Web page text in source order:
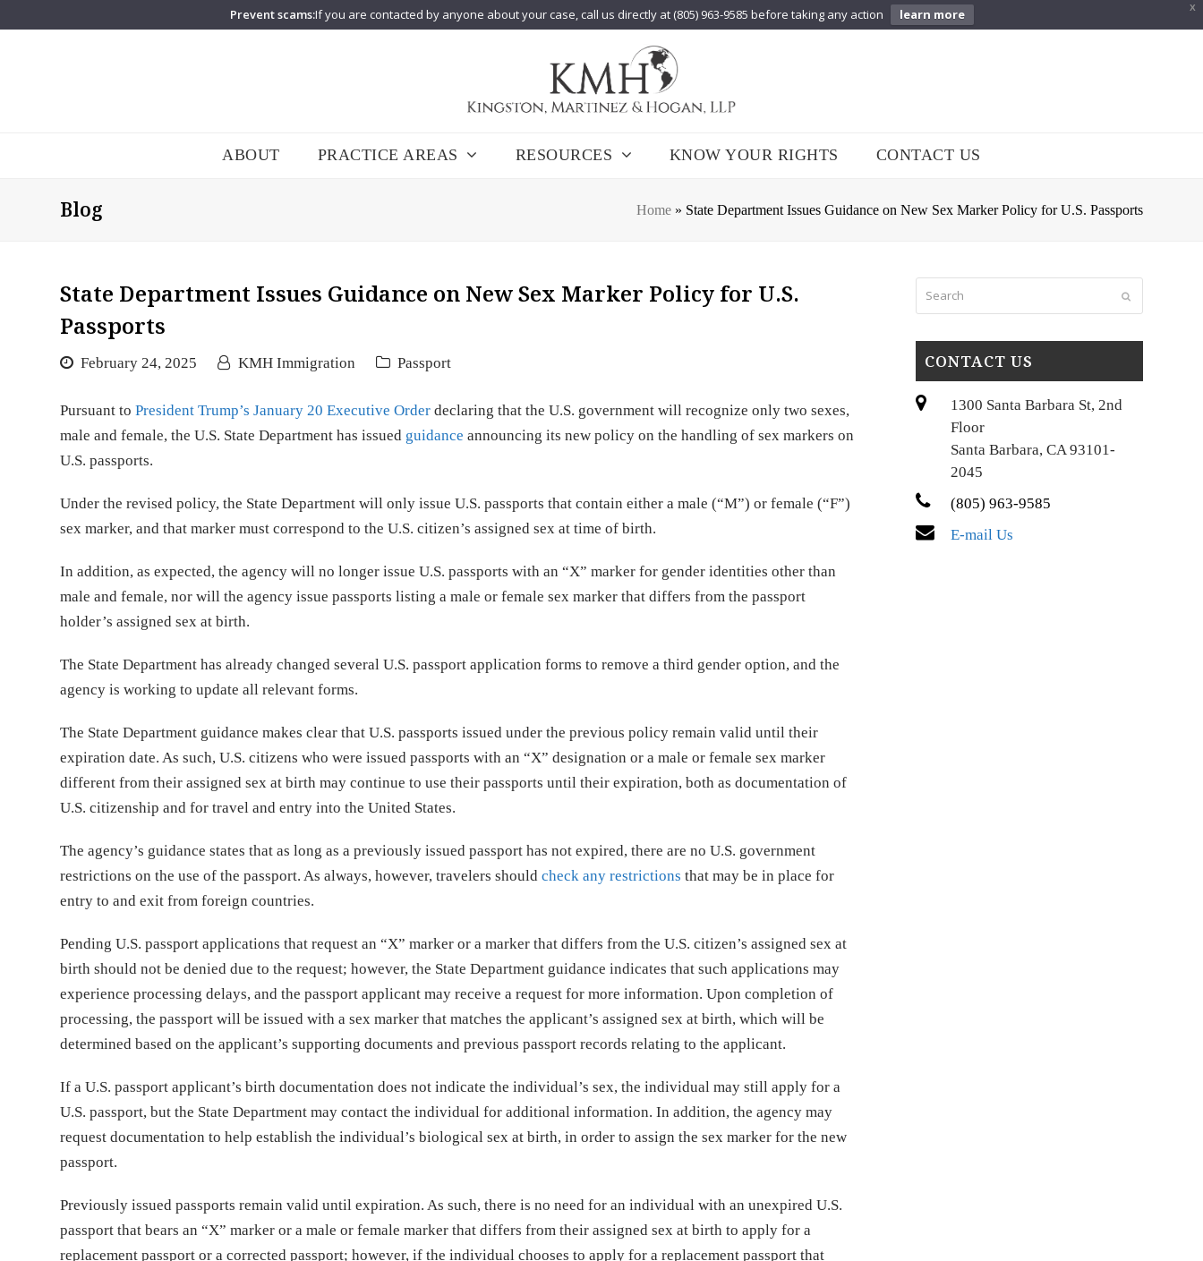
X
Prevent scams:If you are contacted by anyone about your case, call us directly at (805) 963-9585 before taking any action learn more
ABOUT PRACTICE AREAS RESOURCES KNOW YOUR RIGHTS CONTACT US
Blog Home» State Department Issues Guidance on New Sex Marker Policy for U.S. Passports
State Department Issues Guidance on New Sex Marker Policy for U.S.
Passports
February 24, 2025 KMH Immigration Passport
Pursuant toPresident Trump’s January 20 Executive Order declaring that the U.S. government will recognize only two sexes,
male and female, the U.S. State Department has issued guidance announcing its new policy on the handling of sex markers on
U.S. passports.
Under the revised policy, the State Department will only issue U.S. passports that contain either a male (“M”) or female (“F”)
sex marker, and that marker must correspond to the U.S. citizen’s assigned sex at time of birth.
In addition, as expected, the agency will no longer issue U.S. passports with an “X” marker for gender identities other than
male and female, nor will the agency issue passports listing a male or female sex marker that differs from the passport
holder’s assigned sex at birth.
The State Department has already changed several U.S. passport application forms to remove a third gender option, and the
agency is working to update all relevant forms.
The State Department guidance makes clear that U.S. passports issued under the previous policy remain valid until their
expiration date. As such, U.S. citizens who were issued passports with an “X” designation or a male or female sex marker
different from their assigned sex at birth may continue to use their passports until their expiration, both as documentation of
U.S. citizenship and for travel and entry into the United States.
The agency’s guidance states that as long as a previously issued passport has not expired, there are no U.S. government
restrictions on the use of the passport. As always, however, travelers shouldcheck any restrictions that may be in place for
entry to and exit from foreign countries.
Pending U.S. passport applications that request an “X” marker or a marker that differs from the U.S. citizen’s assigned sex at
birth should not be denied due to the request; however, the State Department guidance indicates that such applications may
experience processing delays, and the passport applicant may receive a request for more information. Upon completion of
processing, the passport will be issued with a sex marker that matches the applicant’s assigned sex at birth, which will be
determined based on the applicant’s supporting documents and previous passport records relating to the applicant.
If a U.S. passport applicant’s birth documentation does not indicate the individual’s sex, the individual may still apply for a
U.S. passport, but the State Department may contact the individual for additional information. In addition, the agency may
request documentation to help establish the individual’s biological sex at birth, in order to assign the sex marker for the new
passport.
Previously issued passports remain valid until expiration. As such, there is no need for an individual with an unexpired U.S.
passport that bears an “X” marker or a male or female marker that differs from their assigned sex at birth to apply for a
replacement passport or a corrected passport; however, if the individual chooses to apply for a replacement passport that
Submit
CONTACT US
1300 Santa Barbara St, 2nd
Floor
Santa Barbara, CA 93101-
2045
(805) 963-9585
E-mail Us